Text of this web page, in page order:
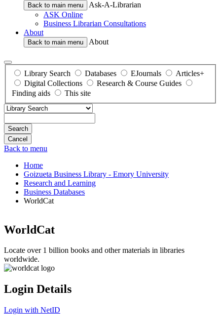
Back to main menu
Ask-A-Librarian
ASK Online
Business Librarian Consultations
About
Back to main menu About
Library Search Databases EJournals
Articles+
Digital Collections
Research & Course Guides
Finding aids
This site
Search
Back to menu
Home
Goizueta Business Library - Emory University
Research and Learning
Business Databases
WorldCat
WorldCat
Locate over 1 billion books and other materials in libraries
worldwide.
Login Details
Login with NetID